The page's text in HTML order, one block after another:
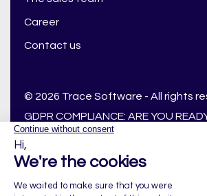
Career
Contact us
© 2026 Trace Software - All rights
GDPR COMPLIANCE: ARE YOU
GENERAL CONDITIONS OF USE